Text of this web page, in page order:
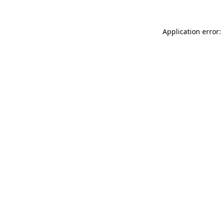
Application